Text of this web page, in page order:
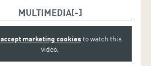
MULTIMEDIA
accept marketing cookiesto watch this
video.